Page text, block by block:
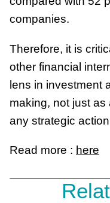
companies.
Therefore, it is
other financial
lens in investment
making, not just as
any strategic
Read more : here